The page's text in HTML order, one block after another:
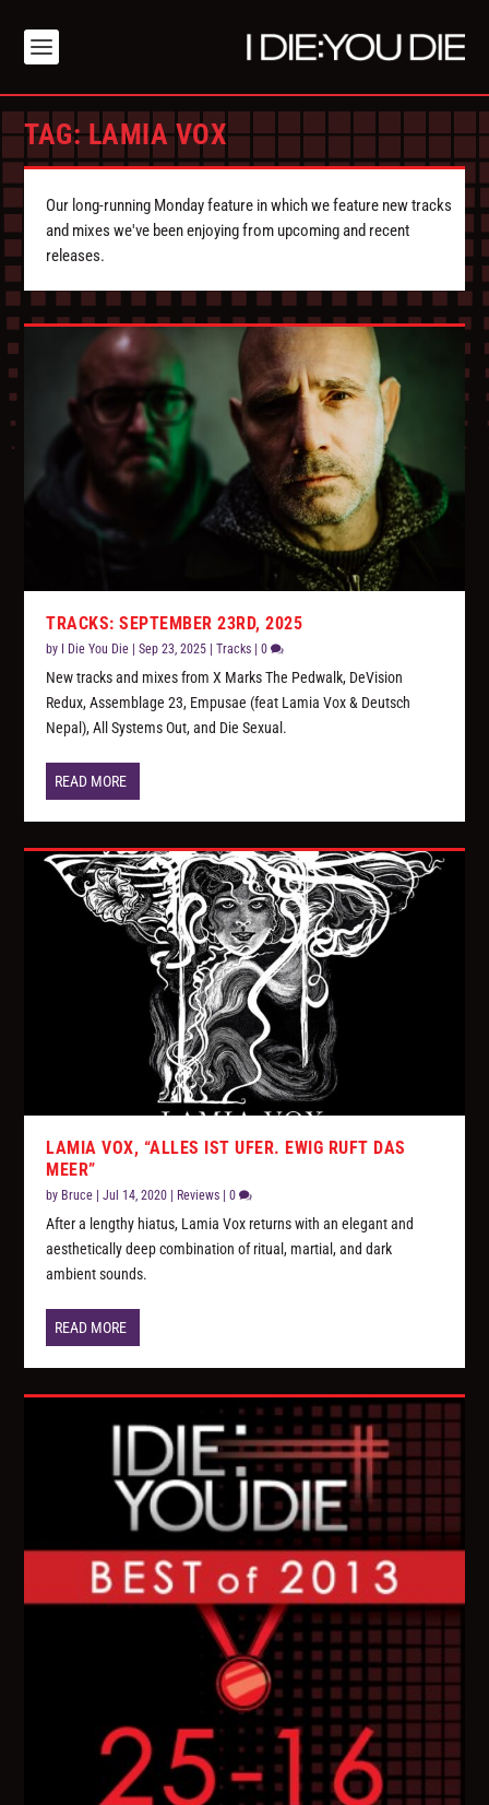
TAG:LAMIA VOX
Our long-running Monday feature in which we feature new tracks
and mixes we've been enjoying from upcoming and recent
releases.
TRACKS: SEPTEMBER 23RD, 2025
by I Die You Die |Sep 23, 2025 |Tracks |0
New tracks and mixes from X Marks The Pedwalk, DeVision
Redux, Assemblage 23, Empusae (feat Lamia Vox & Deutsch
Nepal), All Systems Out, and Die Sexual.
READ MORE
LAMIA VOX, “ALLES IST UFER. EWIG RUFT DAS
MEER”
by Bruce |Jul 14, 2020 Reviews |0
After a lengthy hiatus, Lamia Vox returns with an elegant and
aesthetically deep combination of ritual, martial, and dark
ambient sounds.
READ MORE